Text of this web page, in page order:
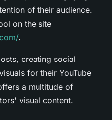
of their audience.
on the site
.
creating social
for their YouTube
a multitude of
visual content.